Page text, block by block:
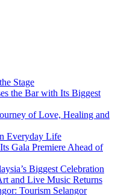
Stage
the Bar with Its Biggest
of Love, Healing and
Everyday Life
Gala Premiere Ahead of
Biggest Celebration
and Live Music Returns
Tourism Selangor